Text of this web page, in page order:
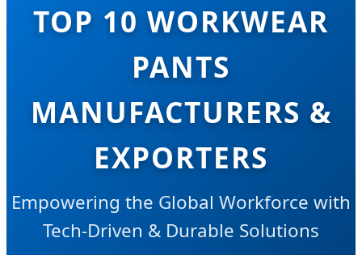
TOP 10 WORKWEAR
PANTS
MANUFACTURERS &
EXPORTERS
Empowering the Global Workforce with
Tech-Driven & Durable Solutions